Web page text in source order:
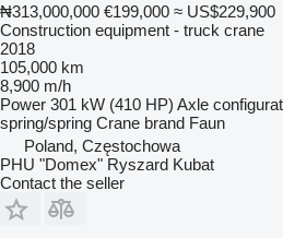
₦313,000,000 €199,000 ≈ US$229,900
Construction equipment - truck crane
2018
105,000 km
8,900 m/h
Power 301 kW (410 HP) Axle
spring/spring Crane brand Faun
Poland, Częstochowa
PHU "Domex" Ryszard Kubat
Contact the seller